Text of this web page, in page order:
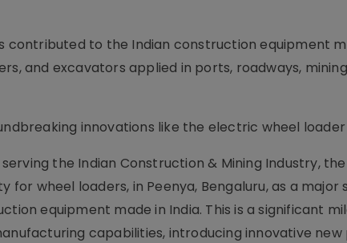
contributed to the Indian construction equipment
and excavators applied in ports, roadways,
innovations like the electric wheel loader
the Indian Construction & Mining Industry,
wheel loaders, in Peenya, Bengaluru, as a major
equipment made in India. This is a significant
capabilities, introducing innovative new